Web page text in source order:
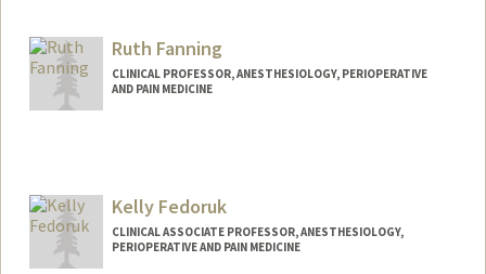
Ruth Fanning
CLINICAL PROFESSOR, ANESTHESIOLOGY, PERIOPERATIVE
AND PAIN MEDICINE
Kelly Fedoruk
CLINICAL ASSOCIATE PROFESSOR, ANESTHESIOLOGY,
PERIOPERATIVE AND PAIN MEDICINE